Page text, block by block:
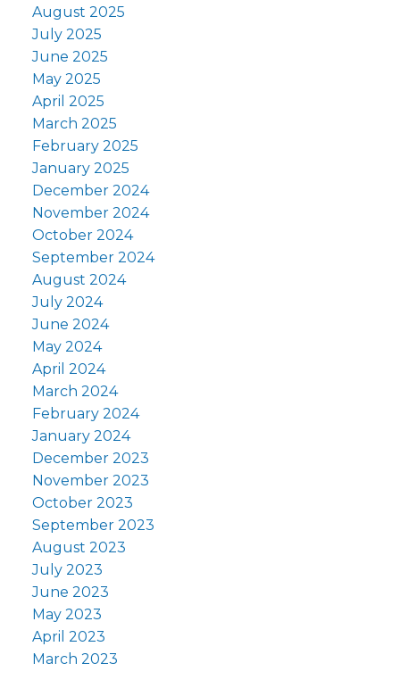
August 2025
July 2025
June 2025
May 2025
April 2025
March 2025
February 2025
January 2025
December 2024
November 2024
October 2024
September 2024
August 2024
July 2024
June 2024
May 2024
April 2024
March 2024
February 2024
January 2024
December 2023
November 2023
October 2023
September 2023
August 2023
July 2023
June 2023
May 2023
April 2023
March 2023